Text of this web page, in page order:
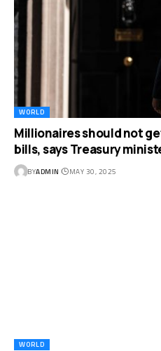
WORLD
Millionaires should not
bills, says Treasury
BYADMIN MAY 30, 2025
WORLD